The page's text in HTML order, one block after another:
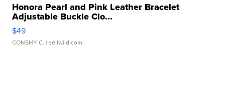
Honora Pearl and Pink Leather Bracelet
Adjustable Buckle Clo...
$49
CONSHY C. | sellwild.com